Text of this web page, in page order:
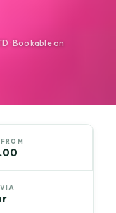
· Bookable on